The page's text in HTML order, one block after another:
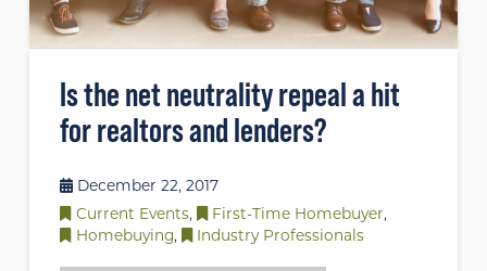
Is the net neutrality repeal a hit
for realtors and lenders?
December 22, 2017
Current Events, First-Time Homebuyer,
Homebuying, Industry Professionals